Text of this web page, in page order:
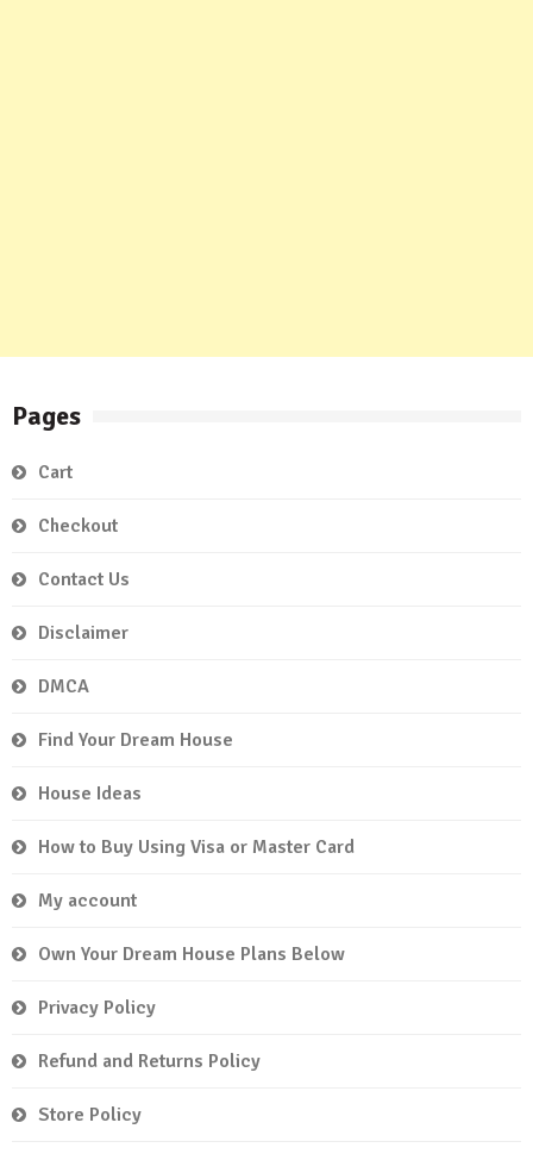
Pages
Cart
Checkout
Contact Us
Disclaimer
DMCA
Find Your Dream House
House Ideas
How to Buy Using Visa or Master Card
My account
Own Your Dream House Plans Below
Privacy Policy
Refund and Returns Policy
Store Policy